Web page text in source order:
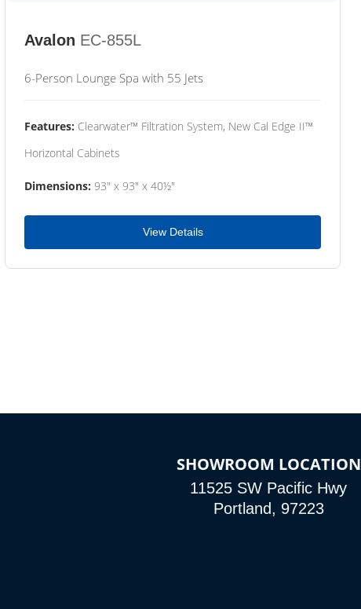
Avalon EC-855L
6-Person Lounge Spa with 55 Jets
Features: Clearwater™ Filtration System, New Cal Edge II™
Horizontal Cabinets
Dimensions: 93" x 93" x 40½"
View Details
SHOWROOM LOCATION
11525 SW Pacific Hwy
Portland, 97223